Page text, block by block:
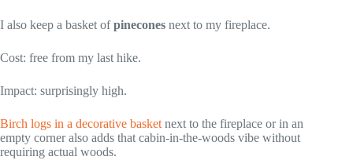
I also keep a basket ofpinecones next to my fireplace.
Cost: free from my last hike.
Impact: surprisingly high.
Birch logs in a decorative basket next to the fireplace or in an
empty corner also adds that cabin-in-the-woods vibe without
requiring actual woods.